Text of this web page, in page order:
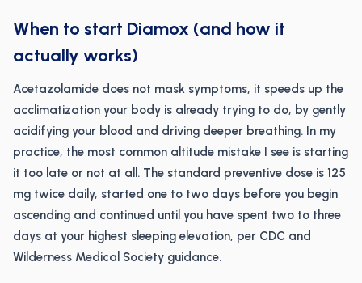
When to start Diamox (and how it
actually works)
Acetazolamide does not mask symptoms, it speeds up the
acclimatization your body is already trying to do, by gently
acidifying your blood and driving deeper breathing. In my
practice, the most common altitude mistake I see is starting
it too late or not at all. The standard preventive dose is 125
mg twice daily, started one to two days before you begin
ascending and continued until you have spent two to three
days at your highest sleeping elevation, per CDC and
Wilderness Medical Society guidance.